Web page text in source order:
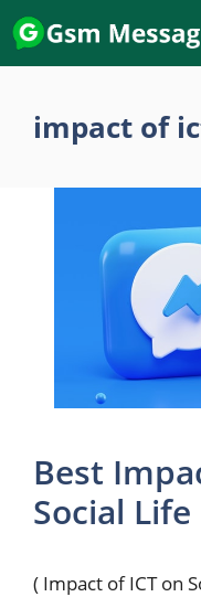
Skip
to
content
impact of
Best
Social
( Impact of ICT on